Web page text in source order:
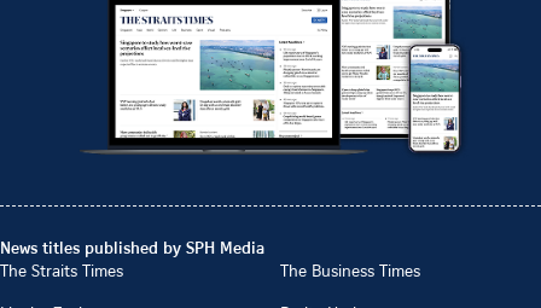
News titles published by SPH Media
The Straits Times
The Business Times